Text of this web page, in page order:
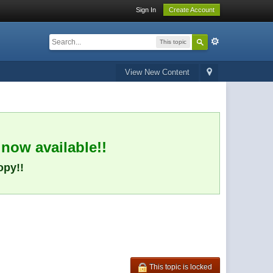
Sign In Create Account
This topic
View New Content
available!!
This topic is locked